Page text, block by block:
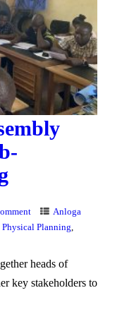
Anloga
Physical Planning,
heads of
key stakeholders to